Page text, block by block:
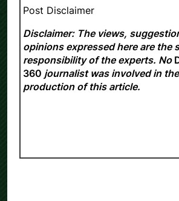
Post Disclaimer
Disclaimer: The views,
opinions expressed here are the
responsibility of the experts. No
360 journalist was involved in
production of this article.